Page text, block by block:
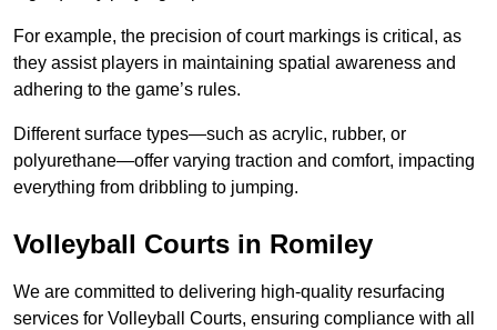
For example, the precision of court markings is critical, as
they assist players in maintaining spatial awareness and
adhering to the game’s rules.
Different surface types—such as acrylic, rubber, or
polyurethane—offer varying traction and comfort, impacting
everything from dribbling to jumping.
Volleyball Courts in Romiley
We are committed to delivering high-quality resurfacing
services for Volleyball Courts, ensuring compliance with all